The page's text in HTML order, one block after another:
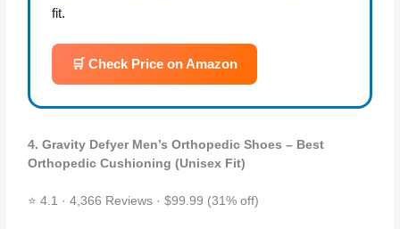
fit.
🛒 Check Price on Amazon
4. Gravity Defyer Men’s Orthopedic Shoes – Best
Orthopedic Cushioning (Unisex Fit)
⭐ 4.1 · 4,366 Reviews · $99.99 (31% off)